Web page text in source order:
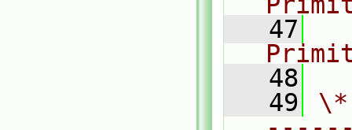
   47
   48
   49